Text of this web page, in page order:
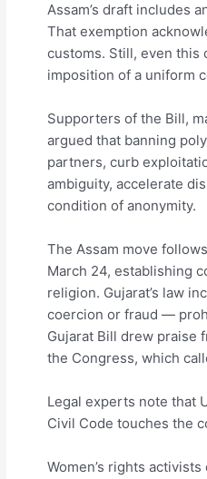
Assam’s draft includes
That exemption
customs. Still, even this
imposition of a uniform
Supporters of the Bill,
argued that banning
partners, curb
ambiguity, accelerate
condition of anonymity.
The Assam move
March 24, establishing
religion. Gujarat’s law
coercion or fraud —
Gujarat Bill drew praise
the Congress, which
Legal experts note that
Civil Code touches the
Women’s rights